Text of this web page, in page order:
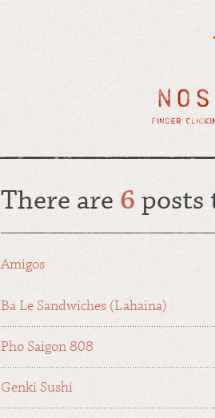
There are 6posts
Amigos
Ba Le Sandwiches (Lahaina)
Pho Saigon 808
Genki Sushi